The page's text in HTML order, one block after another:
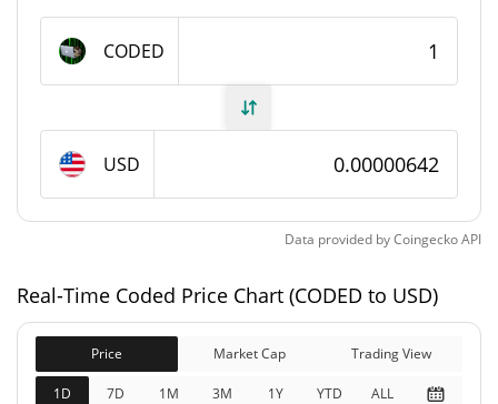
Coded Market Cap
Fully Diluted
Market Cap
$6,404.67
0.25%
Yesterday's Low / High
$0.0000064511622
CODED
USD
Data provided byCoingeckoAPI
Real-Time Coded Price Chart (CODED to USD)
Price Market Cap Trading View
1D 7D 1M 3M 1Y YTD ALL